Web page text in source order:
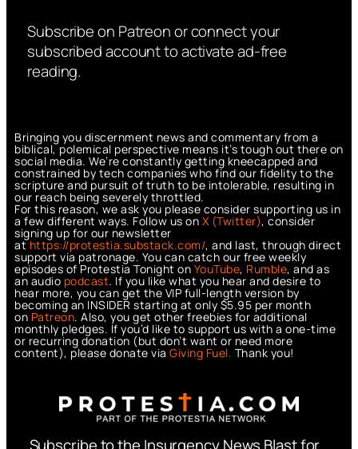
Subscribe on Patreon or connect your
subscribed account to activate ad-free
reading.
Bringing you discernment news and commentary from a
biblical, polemical perspective means it’s tough out there on
social media. We’re constantly getting kneecapped and
constrained by tech companies who find our fidelity to the
scripture and pursuit of truth to be intolerable, resulting in
our reach being severely throttled.
For this reason, we ask you please consider supporting us in
a few different ways. Follow us on X (Twitter), consider
signing up for our newsletter
athttps://protestia.substack.com/, and last, through direct
support via patronage. You can catch our free weekly
episodes of Protestia Tonight on YouTube, Rumble, and as
an audio podcast. If you like what you hear and desire to
hear more, you can get the VIP full-length version by
becoming an INSIDER starting at only $5.95 per month
on Patreon. Also, you get other freebies for additional
monthly pledges. If you’d like to support us with a one-time
or recurring donation (but don’t want or need more
content), please donate via Giving Fuel. Thank you!